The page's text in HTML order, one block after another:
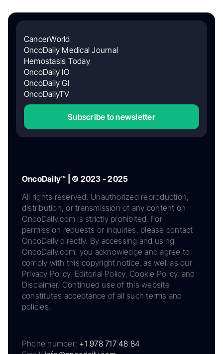
CancerWorld
OncoDaily Medical Journal
Hemostasis Today
OncoDaily IO
OncoDaily GI
OncoDailyTV
Subscribe to newsletter
OncoDaily™ | © 2023 - 2025
All rights reserved. Unauthorized reproduction,
distribution, or transmission of any content on
OncoDaily.com is strictly prohibited. For
permission requests or inquiries, please contact
OncoDaily directly. By accessing and using
OncoDaily.com, you acknowledge and agree to
comply with this copyright notice, as well as our
Privacy Policy, Editorial Policy, Cookie Policy, and
Disclaimer. Continued use of this website
constitutes acceptance of all such terms and
policies.
Phone number: +1 978 717 48 84